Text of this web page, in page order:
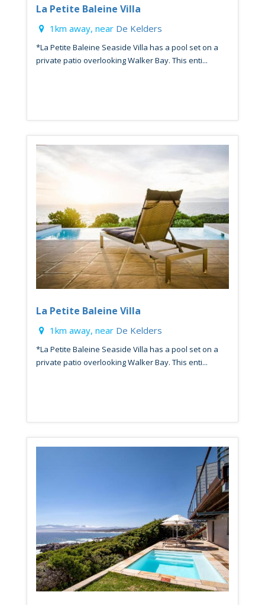
La Petite Baleine Villa
1km away, near De Kelders
*La Petite Baleine Seaside Villa has a pool set on a
private patio overlooking Walker Bay. This enti...
La Petite Baleine Villa
1km away, near De Kelders
*La Petite Baleine Seaside Villa has a pool set on a
private patio overlooking Walker Bay. This enti...